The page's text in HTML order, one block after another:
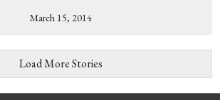
March 15, 2014
Load More Stories